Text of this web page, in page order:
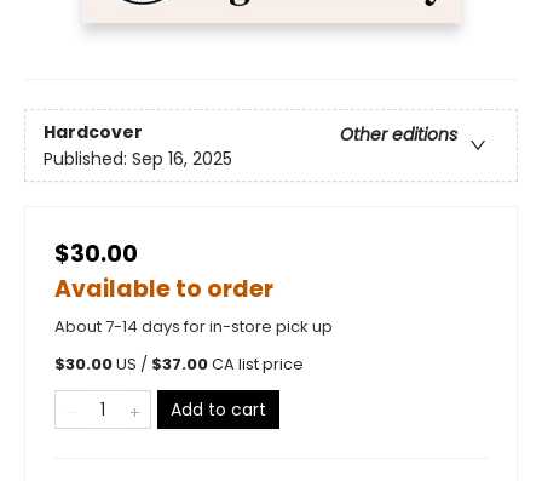
Hardcover
Other editions
Published: Sep 16, 2025
$30.00
Available to order
About 7-14 days for in-store pick up
$30.00US / $37.00CA list price
Add to cart